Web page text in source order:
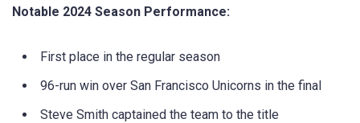
Notable 2024 Season Performance:
First place in the regular season
96-run win over San Francisco Unicorns in the final
Steve Smith captained the team to the title